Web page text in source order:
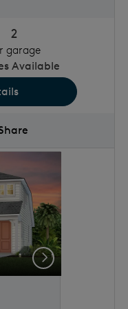
2
garage
Available
and Previous buttons to
Next